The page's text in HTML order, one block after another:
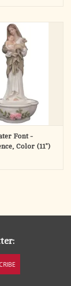
Font -
Color (11")